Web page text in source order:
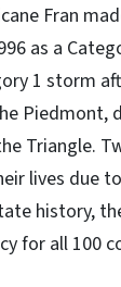
Fran
as a
1 storm
Piedmont,
Triangle.
lives due
history,
for all 100